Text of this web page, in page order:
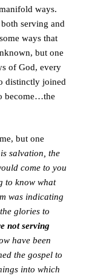
ways.
serving and
ways that
but one
of God, every
distinctly joined
become…the
but one
salvation, the
come to you
to know what
was indicating
glories to
not serving
have been
the gospel to
into which